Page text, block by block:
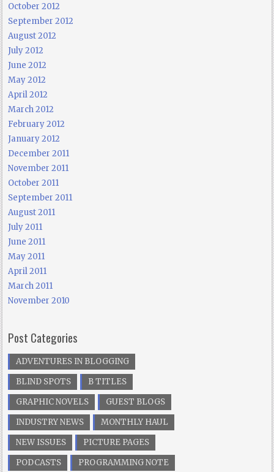
October 2012
September 2012
August 2012
July 2012
June 2012
May 2012
April 2012
March 2012
February 2012
January 2012
December 2011
November 2011
October 2011
September 2011
August 2011
July 2011
June 2011
May 2011
April 2011
March 2011
November 2010
Post Categories
ADVENTURES IN BLOGGING
BLIND SPOTS
B TITLES
GRAPHIC NOVELS
GUEST BLOGS
INDUSTRY NEWS
MONTHLY HAUL
NEW ISSUES
PICTURE PAGES
PODCASTS
PROGRAMMING NOTE